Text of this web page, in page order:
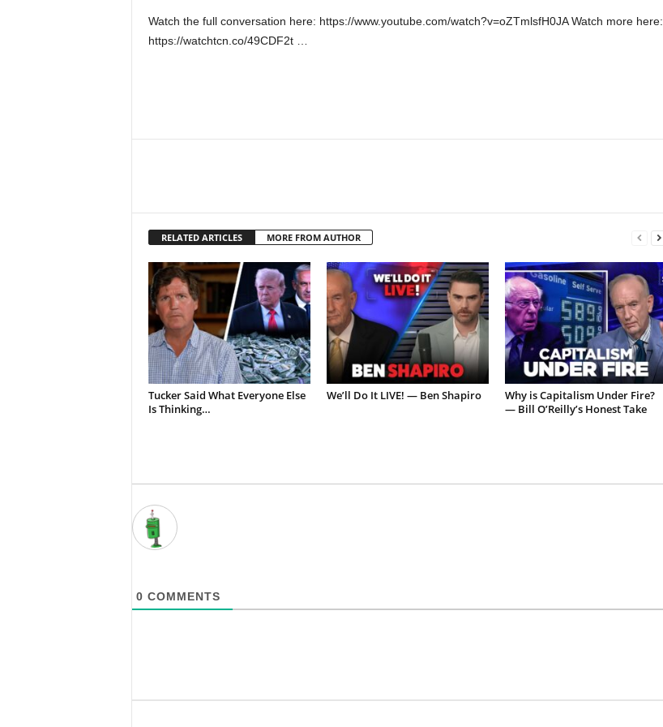
Watch the full conversation here: https://www.youtube.com/watch?v=oZTmlsfH0JA Watch more here:
https://watchtcn.co/49CDF2t …
RELATED ARTICLES MORE FROM AUTHOR
Tucker Said What Everyone Else
Is Thinking…
We’ll Do It LIVE! — Ben Shapiro
Why is Capitalism Under Fire?
— Bill O’Reilly’s Honest Take
0 COMMENTS